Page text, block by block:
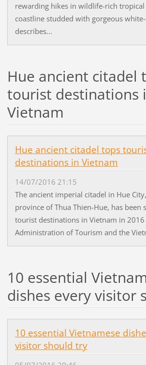
rewarding hikes in wildlife-rich tropical
coastline studded with gorgeous
describes...
Hue ancient citadel
tourist destinations
Vietnam
Hue ancient citadel tops
destinations in Vietnam
14/07/2016 21:15
The ancient imperial citadel in Hue
province of Thua Thien-Hue, has been
tourist destinations in Vietnam in
Administration of Tourism and the
10 essential
dishes every visitor
10 essential Vietnamese
visitor should try